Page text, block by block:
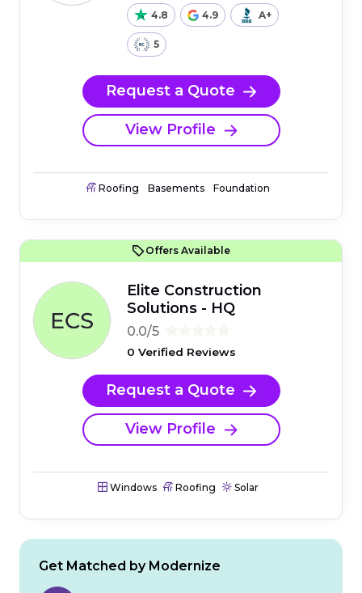
4.8 4.9 A+
5
Request a Quote
View Profile
Roofing Basements Foundation
Offers Available
Elite Construction
Solutions - HQ
0.0/5
0 Verified Reviews
Request a Quote
View Profile
Windows Roofing Solar
Get Matched by Modernize